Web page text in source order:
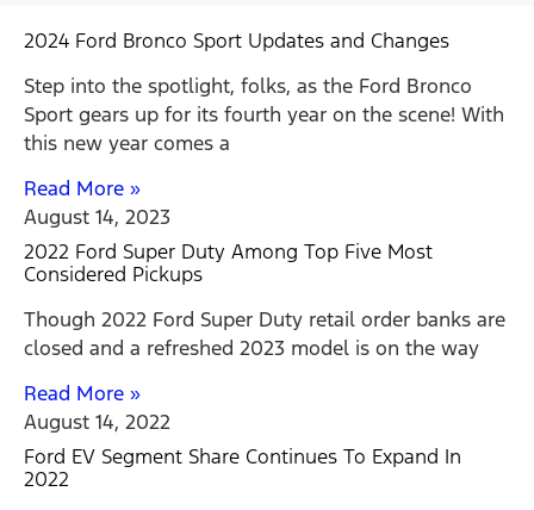
2024 Ford Bronco Sport Updates and Changes
Step into the spotlight, folks, as the Ford Bronco
Sport gears up for its fourth year on the scene! With
this new year comes a
Read More »
August 14, 2023
2022 Ford Super Duty Among Top Five Most
Considered Pickups
Though 2022 Ford Super Duty retail order banks are
closed and a refreshed 2023 model is on the way
Read More »
August 14, 2022
Ford EV Segment Share Continues To Expand In
2022